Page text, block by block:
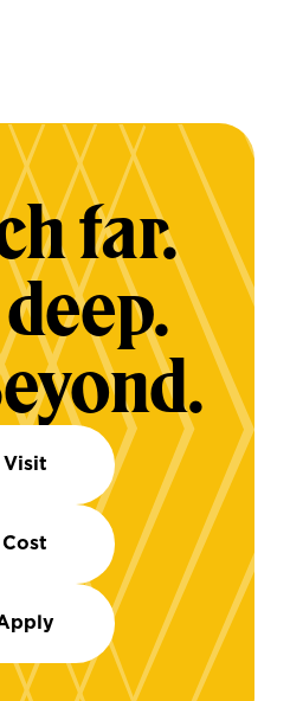
far.
Visit
Cost